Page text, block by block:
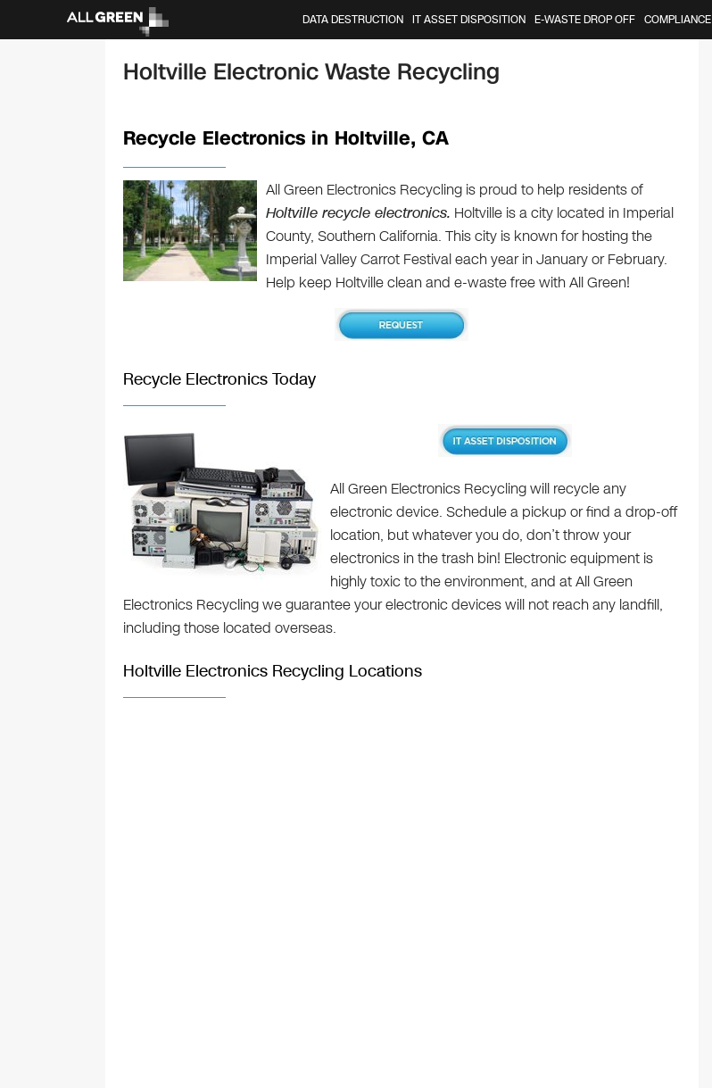
DATA DESTRUCTION IT ASSET DISPOSITION E-WASTE DROP OFF COMPLIANCE
Holtville Electronic Waste Recycling
Recycle Electronics in Holtville, CA
All Green Electronics Recycling is proud to help residents of
Holtville recycle electronics. Holtville is a city located in Imperial
County, Southern California. This city is known for hosting the
Imperial Valley Carrot Festival each year in January or February.
Help keep Holtville clean and e-waste free with All Green!
Recycle Electronics Today
All Green Electronics Recycling will recycle any
electronic device. Schedule a pickup or find a drop-off
location, but whatever you do, don’t throw your
electronics in the trash bin! Electronic equipment is
highly toxic to the environment, and at All Green
Electronics Recycling we guarantee your electronic devices will not reach any landfill,
including those located overseas.
Holtville Electronics Recycling Locations